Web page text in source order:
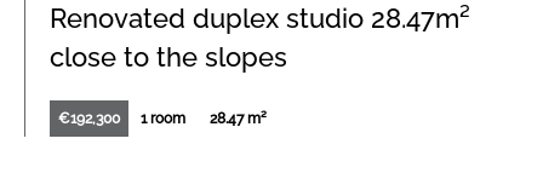
Renovated duplex studio 28.47m²
close to the slopes
€192,300 1 room 28.47 m²